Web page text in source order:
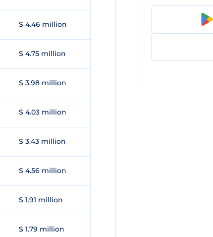
$ 4.46 million
$ 4.75 million
$ 3.98 million
$ 4.03 million
$ 3.43 million
$ 4.56 million
$ 1.91 million
$ 1.79 million